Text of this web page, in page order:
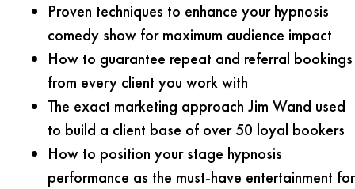
Proven techniques to enhance your hypnosis
comedy show for maximum audience impact
How to guarantee repeat and referral bookings
from every client you work with
The exact marketing approach Jim Wand used
to build a client base of over 50 loyal bookers
How to position your stage hypnosis
performance as the must-have entertainment for